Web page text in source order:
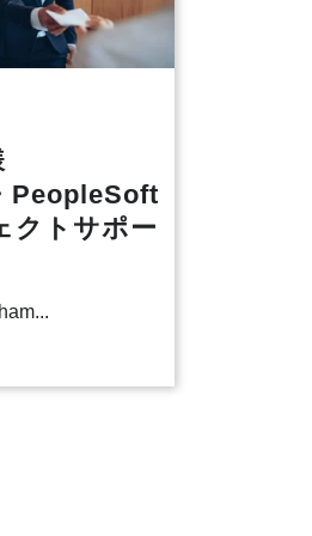
PeopleSoft
クトサポー